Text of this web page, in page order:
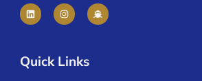
Quick Links